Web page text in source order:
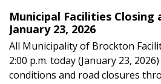
Municipal Facilities Closing
January 23, 2026
All Municipality of Brockton
2:00 p.m. today (January 23,
conditions and road closures